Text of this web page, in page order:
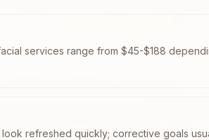
services range from $45-$188
look refreshed quickly; corrective goals